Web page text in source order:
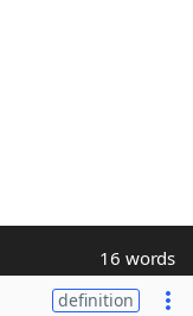
16 words
definition